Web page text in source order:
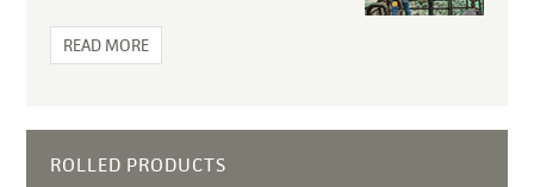
READ MORE
ROLLED PRODUCTS